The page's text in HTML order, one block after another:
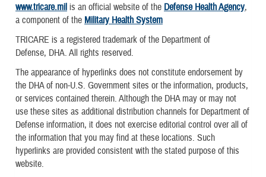
www.tricare.mil is an official website of the Defense Health Agency,
a component of the Military Health System
TRICARE is a registered trademark of the Department of
Defense, DHA. All rights reserved.
The appearance of hyperlinks does not constitute endorsement by
the DHA of non-U.S. Government sites or the information, products,
or services contained therein. Although the DHA may or may not
use these sites as additional distribution channels for Department of
Defense information, it does not exercise editorial control over all of
the information that you may find at these locations. Such
hyperlinks are provided consistent with the stated purpose of this
website.